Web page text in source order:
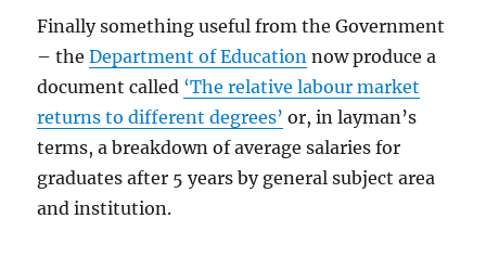
Finally something useful from the Government
– theDepartment of Education now produce a
document called ‘The relative labour market
returns to different degrees’ or, in layman’s
terms, a breakdown of average salaries for
graduates after 5 years by general subject area
and institution.